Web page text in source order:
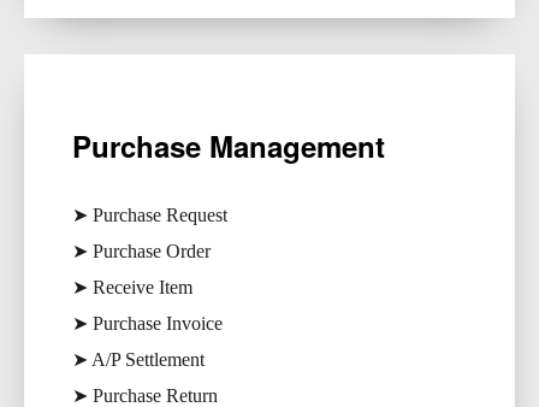
Purchase Management​
➤ Purchase Request
➤ Purchase Order
➤ Receive Item
➤ Purchase Invoice
➤ A/P Settlement
➤ Purchase Return